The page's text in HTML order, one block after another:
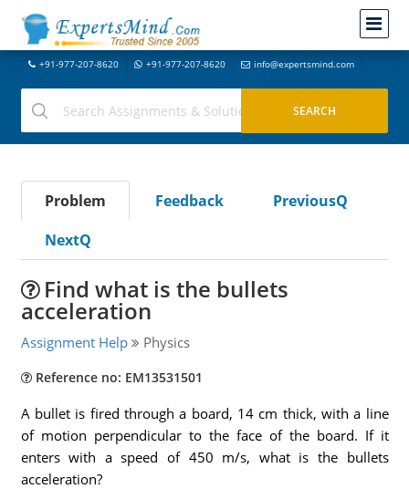
+91-977-207-8620 +91-977-207-8620 info@expertsmind.com
Problem Feedback
PreviousQ
NextQ
Find what is the bullets
acceleration
Assignment Help Physics
Reference no: EM13531501
A bullet is fired through a board, 14 cm thick, with a line
of motion perpendicular to the face of the board. If it
enters with a speed of 450 m/s, what is the bullets
acceleration?